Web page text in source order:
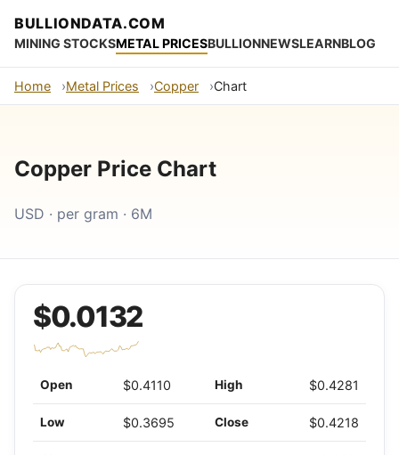
BULLIONDATA.COM
MINING STOCKSMETAL PRICESBULLIONNEWSLEARNBLOG
Home Metal Prices Copper Chart
Copper Price Chart
USD · per gram · 6M
$0.0132
Open $0.4110 High $0.4281
Low $0.3695 Close $0.4218